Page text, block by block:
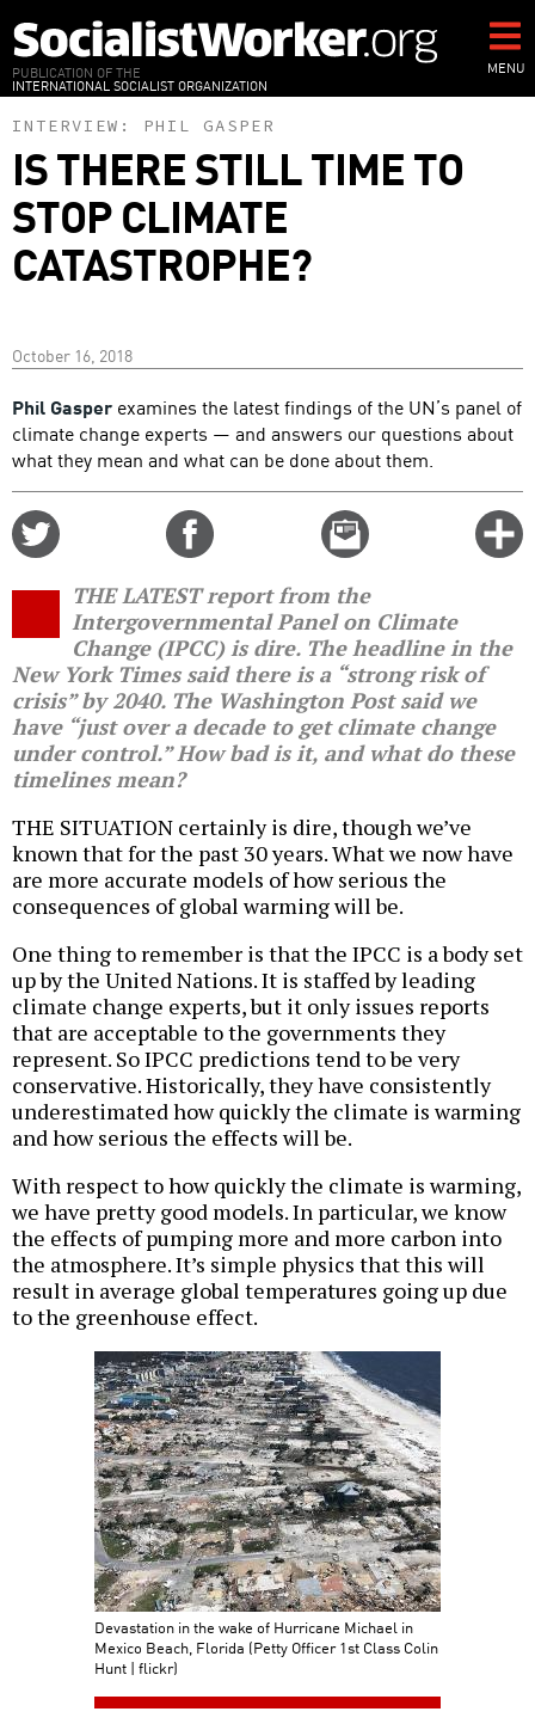
to
main
content
PUBLICATION OF THE
INTERNATIONAL SOCIALIST ORGANIZATION
MENU
INTERVIEW: PHIL GASPER
IS THERE STILL TIME TO
STOP CLIMATE
CATASTROPHE?
October 16, 2018
Phil Gasper examines the latest findings of the UN’s panel of
climate change experts — and answers our questions about
what they mean and what can be done about them.
Email
this
THE LATEST report from the
Intergovernmental Panel on Climate
Change (IPCC) is dire. The headline in the
New York Timessaid there is a “strong risk of
crisis” by 2040. The Washington Postsaid we
have “just over a decade to get climate change
under control.” How bad is it, and what do these
timelines mean?
THE SITUATION certainly is dire, though we’ve
known that for the past 30 years. What we now have
are more accurate models of how serious the
consequences of global warming will be.
One thing to remember is that the IPCC is a body set
up by the United Nations. It is staffed by leading
climate change experts, but it only issues reports
that are acceptable to the governments they
represent. So IPCC predictions tend to be very
conservative. Historically, they have consistently
underestimated how quickly the climate is warming
and how serious the effects will be.
With respect to how quickly the climate is warming,
we have pretty good models. In particular, we know
the effects of pumping more and more carbon into
the atmosphere. It’s simple physics that this will
result in average global temperatures going up due
to the greenhouse effect.
Devastation in the wake of Hurricane Michael in
Mexico Beach, Florida (Petty Officer 1st Class Colin
Hunt | flickr)